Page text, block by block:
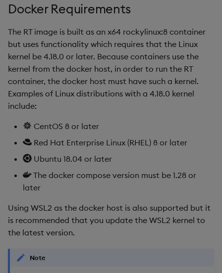
Docker Requirements
The RT image is built as an x64 rockylinux:8 container
but uses functionality which requires that the Linux
kernel be 4.18.0 or later. Because containers use the
kernel from the docker host, in order to run the RT
container, the docker host must have such a kernel.
Examples of Linux distributions with a 4.18.0 kernel
include:
CentOS 8 or later
Red Hat Enterprise Linux (RHEL) 8 or later
Ubuntu 18.04 or later
The docker compose version must be 1.28 or
later
Using WSL2 as the docker host is also supported but it
is recommended that you update the WSL2 kernel to
the latest version.
Note